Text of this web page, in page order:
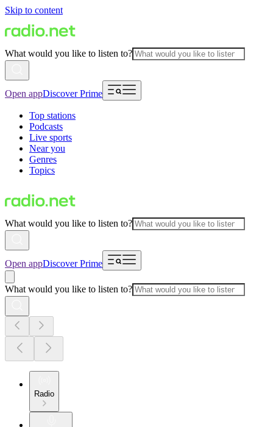
Skip to content
What would you like to listen to?
Open appDiscover Prime
Top stations
Podcasts
Live sports
Near you
Genres
Topics
What would you like to listen to?
Open appDiscover Prime
What would you like to listen to?
Radio